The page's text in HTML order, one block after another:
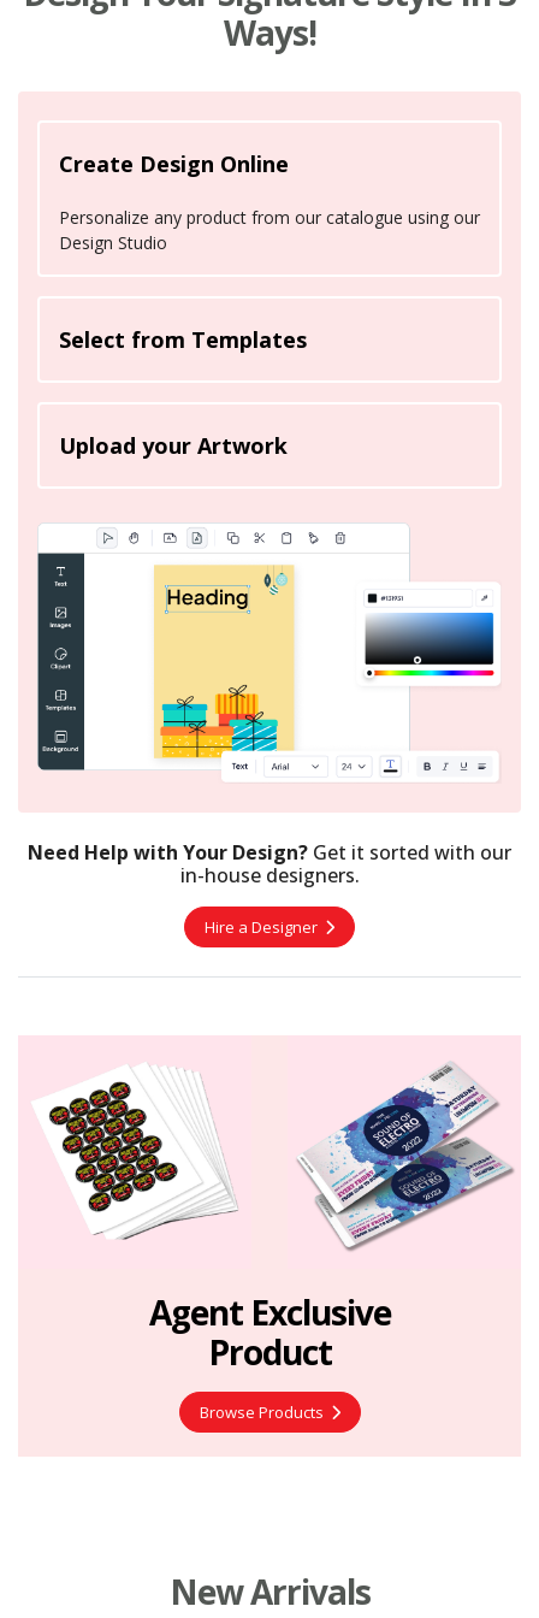
Ways!
Create Design Online
Personalize any product from our catalogue using our
Design Studio
Select from Templates
Upload your Artwork
Need Help with Your Design? Get it sorted with our
in-house designers.
Hire a Designer
Agent Exclusive
Product
Browse Products
New Arrivals